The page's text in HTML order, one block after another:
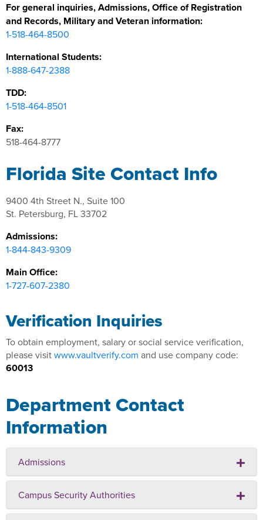
For general inquiries, Admissions, Office of Registration
and Records, Military and Veteran information:
1-518-464-8500
International Students:
1-888-647-2388
TDD:
1-518-464-8501
Fax:
518-464-8777
Florida Site Contact Info
9400 4th Street N., Suite 100
St. Petersburg, FL 33702
Admissions:
1-844-843-9309
Main Office:
1-727-607-2380
Verification Inquiries
To obtain employment, salary or social service verification,
please visitwww.vaultverify.com and use company code:
60013
Department Contact
Information
Admissions
Campus Security Authorities